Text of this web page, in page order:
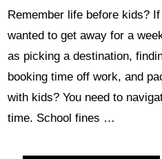
Remember life before kids?
wanted to get away for a
as picking a destination,
booking time off work, and
with kids? You need to
time. School fines …